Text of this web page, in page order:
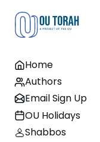
Home
Authors
Email Sign Up
OU Holidays
Shabbos